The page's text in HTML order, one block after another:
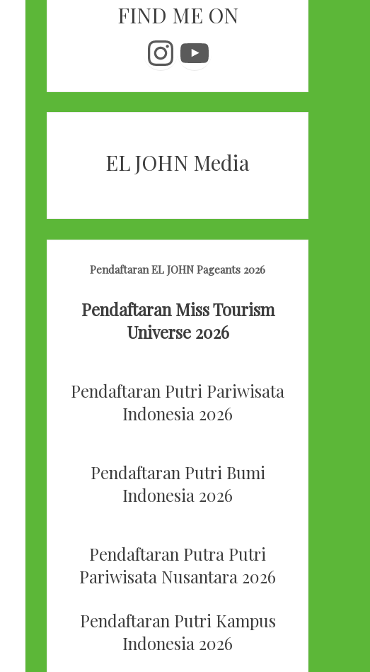
FIND ME ON
Instagram
YouTube
EL JOHN Media
Pendaftaran EL JOHN Pageants 2026
Pendaftaran Miss Tourism
Universe 2026
Pendaftaran Putri Pariwisata
Indonesia 2026
Pendaftaran Putri Bumi
Indonesia 2026
Pendaftaran Putra Putri
Pariwisata Nusantara 2026
Pendaftaran Putri Kampus
Indonesia 2026